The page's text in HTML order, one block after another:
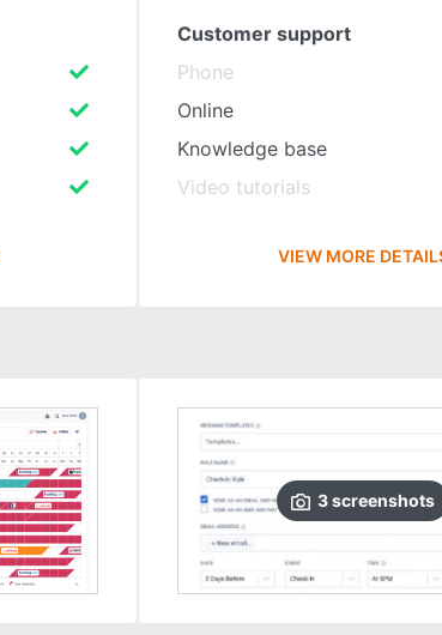
Customer support
Phone
Online
Knowledge base
Video tutorials
VIEW MORE
3screenshots